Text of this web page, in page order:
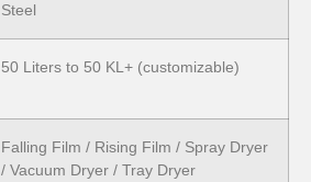
Steel
50 Liters to 50 KL+ (customizable)
Falling Film / Rising Film / Spray Dryer
/ Vacuum Dryer / Tray Dryer